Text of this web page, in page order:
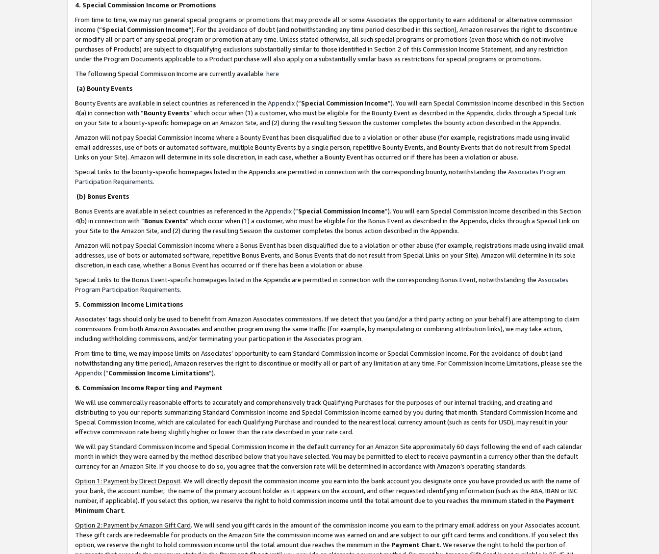
4. Special Commission Income or Promotions
From time to time, we may run general special programs or promotions that may provide all or some Associates the opportunity to earn additional or alternative commission
income (“Special Commission Income”). For the avoidance of doubt (and notwithstanding any time period described in this section), Amazon reserves the right to discontinue
or modify all or part of any special program or promotion at any time. Unless stated otherwise, all such special programs or promotions (even those which do not involve
purchases of Products) are subject to disqualifying exclusions substantially similar to those identified in Section 2 of this Commission Income Statement, and any restriction
under the Program Documents applicable to a Product purchase will also apply on a substantially similar basis as restrictions for special programs or promotions.
The following Special Commission Income are currently available: here
(a) Bounty Events
Bounty Events are available in select countries as referenced in the Appendix(“Special Commission Income”). You will earn Special Commission Income described in this Section
4(a) in connection with “Bounty Events” which occur when (1) a customer, who must be eligible for the Bounty Event as described in the Appendix, clicks through a Special Link
on your Site to a bounty-specific homepage on an Amazon Site, and (2) during the resulting Session the customer completes the bounty action described in the Appendix.
Amazon will not pay Special Commission Income where a Bounty Event has been disqualified due to a violation or other abuse (for example, registrations made using invalid
email addresses, use of bots or automated software, multiple Bounty Events by a single person, repetitive Bounty Events, and Bounty Events that do not result from Special
Links on your Site). Amazon will determine in its sole discretion, in each case, whether a Bounty Event has occurred or if there has been a violation or abuse.
Special Links to the bounty-specific homepages listed in the Appendix are permitted in connection with the corresponding bounty, notwithstanding the Associates Program
Participation Requirements.
(b) Bonus Events
Bonus Events are available in select countries as referenced in the Appendix(“Special Commission Income”). You will earn Special Commission Income described in this Section
4(b) in connection with “Bonus Events” which occur when (1) a customer, who must be eligible for the Bonus Event as described in the Appendix, clicks through a Special Link on
your Site to the Amazon Site, and (2) during the resulting Session the customer completes the bonus action described in the Appendix.
Amazon will not pay Special Commission Income where a Bonus Event has been disqualified due to a violation or other abuse (for example, registrations made using invalid email
addresses, use of bots or automated software, repetitive Bonus Events, and Bonus Events that do not result from Special Links on your Site). Amazon will determine in its sole
discretion, in each case, whether a Bonus Event has occurred or if there has been a violation or abuse.
Special Links to the Bonus Event-specific homepages listed in the Appendix are permitted in connection with the corresponding Bonus Event, notwithstanding the Associates
Program Participation Requirements.
5. Commission Income Limitations
Associates’ tags should only be used to benefit from Amazon Associates commissions. If we detect that you (and/or a third party acting on your behalf) are attempting to claim
commissions from both Amazon Associates and another program using the same traffic (for example, by manipulating or combining attribution links), we may take action,
including withholding commissions, and/or terminating your participation in the Associates program.
From time to time, we may impose limits on Associates’ opportunity to earn Standard Commission Income or Special Commission Income. For the avoidance of doubt (and
notwithstanding any time period), Amazon reserves the right to discontinue or modify all or part of any limitation at any time. For Commission Income Limitations, please see the
Appendix(“Commission Income Limitations”).
6. Commission Income Reporting and Payment
We will use commercially reasonable efforts to accurately and comprehensively track Qualifying Purchases for the purposes of our internal tracking, and creating and
distributing to you our reports summarizing Standard Commission Income and Special Commission Income earned by you during that month. Standard Commission Income and
Special Commission Income, which are calculated for each Qualifying Purchase and rounded to the nearest local currency amount (such as cents for USD), may result in your
effective commission rate being slightly higher or lower than the rate described in your rate card.
We will pay Standard Commission Income and Special Commission Income in the default currency for an Amazon Site approximately 60 days following the end of each calendar
month in which they were earned by the method described below that you have selected. You may be permitted to elect to receive payment in a currency other than the default
currency for an Amazon Site. If you choose to do so, you agree that the conversion rate will be determined in accordance with Amazon’s operating standards.
Option 1: Payment by Direct Deposit. We will directly deposit the commission income you earn into the bank account you designate once you have provided us with the name of
your bank, the account number, the name of the primary account holder as it appears on the account, and other requested identifying information (such as the ABA, IBAN or BIC
number, if applicable). If you select this option, we reserve the right to hold commission income until the total amount due to you reaches the minimum stated in the Payment
Minimum Chart.
Option 2: Payment by Amazon Gift Card. We will send you gift cards in the amount of the commission income you earn to the primary email address on your Associates account.
These gift cards are redeemable for products on the Amazon Site the commission income was earned on and are subject to our gift card terms and conditions. If you select this
option, we reserve the right to hold commission income until the total amount due reaches the minimum in the Payment Chart. We reserve the right to hold the portion of